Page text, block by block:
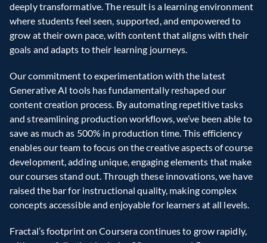
deeply transformative. The result is a learning environment
where students feel seen, supported, and empowered to
grow at their own pace, with content that aligns with their
goals and adapts to their learning journeys.
Our commitment to experimentation with the latest
Generative AI tools has fundamentally reshaped our
content creation process. By automating repetitive tasks
and streamlining production workflows, we’ve been able to
save as much as 500% in production time. This efficiency
enables our team to focus on the creative aspects of course
development, adding unique, engaging elements that make
our courses stand out. Through these innovations, we have
raised the bar for instructional quality, making complex
concepts accessible and enjoyable for learners at all levels.
Fractal’s footprint on Coursera continues to grow rapidly,